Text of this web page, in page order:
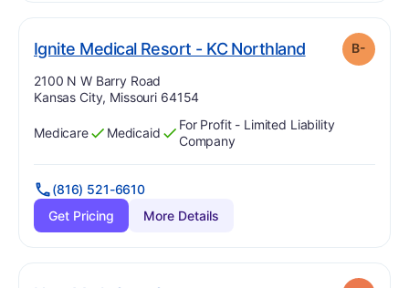
Ignite Medical Resort - KC Northland. Grade: B-
B-
Address:
2100 N W Barry Road
Kansas City, Missouri 64154
Has
Medicare
?
Yes Has
Medicaid
?
Yes
For Profit - Limited Liability
Company
(816) 521-6610
Get Pricing
More Details